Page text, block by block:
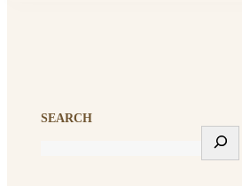
SEARCH